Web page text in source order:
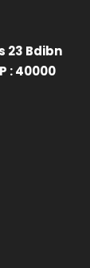
23 Bdibn
: 40000